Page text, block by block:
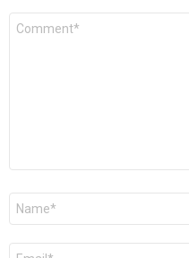
Comment
Name
Email